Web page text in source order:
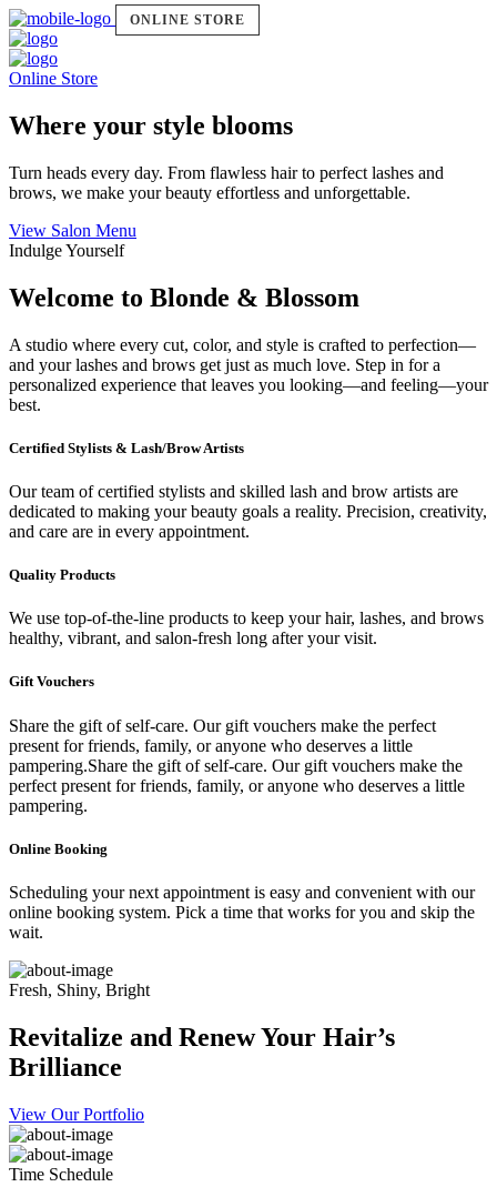
ONLINE STORE
Online Store
Where your style blooms
Turn heads every day. From flawless hair to perfect lashes and
brows, we make your beauty effortless and unforgettable.
View Salon Menu
Indulge Yourself
Welcome to Blonde & Blossom
A studio where every cut, color, and style is crafted to perfection—
and your lashes and brows get just as much love. Step in for a
personalized experience that leaves you looking—and feeling—your
best.
Certified Stylists & Lash/Brow Artists
Our team of certified stylists and skilled lash and brow artists are
dedicated to making your beauty goals a reality. Precision, creativity,
and care are in every appointment.
Quality Products
We use top-of-the-line products to keep your hair, lashes, and brows
healthy, vibrant, and salon-fresh long after your visit.
Gift Vouchers
Share the gift of self-care. Our gift vouchers make the perfect
present for friends, family, or anyone who deserves a little
pampering.Share the gift of self-care. Our gift vouchers make the
perfect present for friends, family, or anyone who deserves a little
pampering.
Online Booking
Scheduling your next appointment is easy and convenient with our
online booking system. Pick a time that works for you and skip the
wait.
Fresh, Shiny, Bright
Revitalize and Renew Your Hair’s
Brilliance
View Our Portfolio
Time Schedule